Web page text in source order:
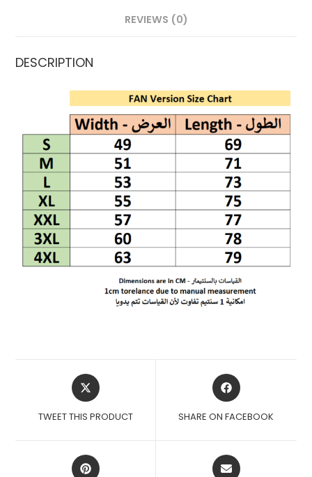
REVIEWS (0)
DESCRIPTION
OPENS
IN
NEW
TWEET THIS PRODUCT
OPENS
IN
NEW
SHARE ON FACEBOOK
OPENS
OPENS